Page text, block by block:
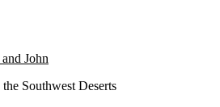
John
Southwest Deserts